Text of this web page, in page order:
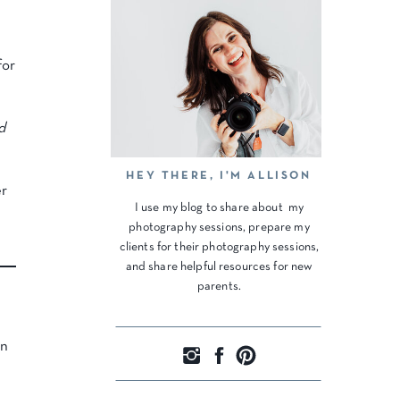
HEY THERE, I'M ALLISON
I use my blog to share about my
photography sessions, prepare my
clients for their photography sessions,
and share helpful resources for new
parents.